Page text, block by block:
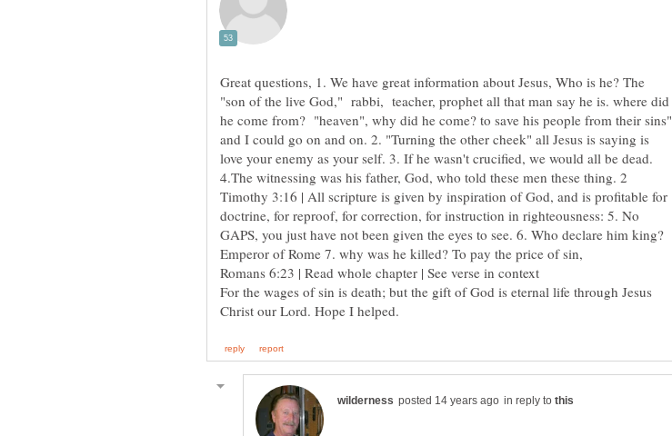
Great questions, 1. We have great information about Jesus, Who is he? The
"son of the live God," rabbi, teacher, prophet all that man say he is. where did
he come from? "heaven", why did he come? to save his people from their sins"
and I could go on and on. 2. "Turning the other cheek" all Jesus is saying is
love your enemy as your self. 3. If he wasn't crucified, we would all be dead.
4.The witnessing was his father, God, who told these men these thing. 2
Timothy 3:16 | All scripture is given by inspiration of God, and is profitable for
doctrine, for reproof, for correction, for instruction in righteousness: 5. No
GAPS, you just have not been given the eyes to see. 6. Who declare him king?
Emperor of Rome 7. why was he killed? To pay the price of sin,
For the wages of sin is death; but the gift of God is eternal life through Jesus
in reply to